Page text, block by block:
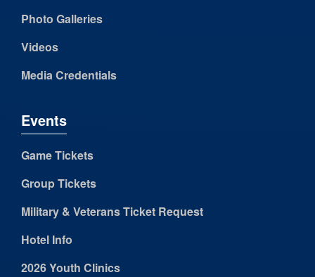
Photo Galleries
Videos
Media Credentials
Events
Game Tickets
Group Tickets
Military & Veterans Ticket Request
Hotel Info
2026 Youth Clinics